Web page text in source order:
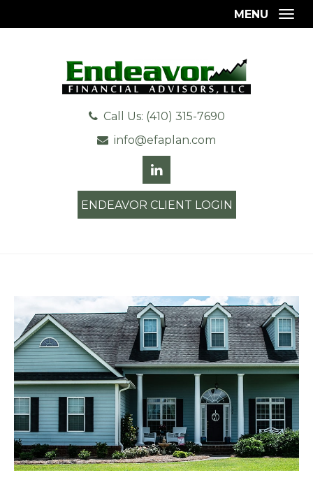
Call Us: (410) 315-7690
info@efaplan.com
ENDEAVOR CLIENT LOGIN
MENU